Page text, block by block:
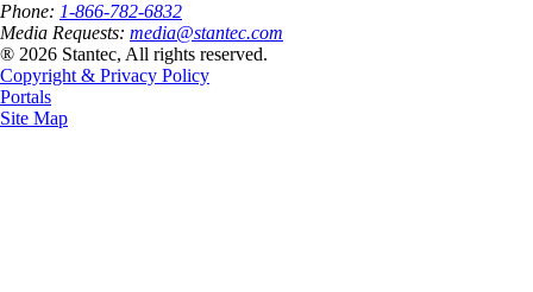
Phone: 1-866-782-6832
Media Requests: media@stantec.com
® 2026 Stantec, All rights reserved.
Copyright & Privacy Policy
Portals
Site Map